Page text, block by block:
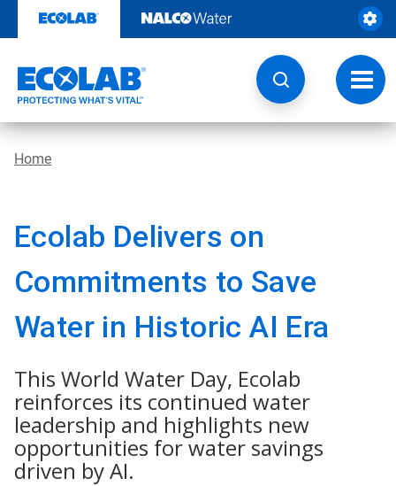
content
Home
Ecolab Delivers on
Commitments to Save
Water in Historic AI Era
This World Water Day, Ecolab
reinforces its continued water
leadership and highlights new
opportunities for water savings
driven by AI.